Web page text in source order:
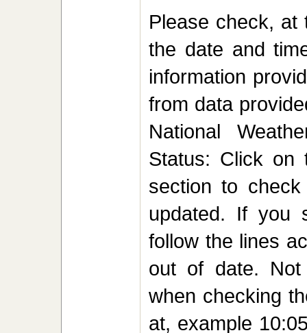
Please check, at
the date and
information
from data
National
Status: Click on
section to
updated. If you
follow the lines
out of date.
when checking
at, example